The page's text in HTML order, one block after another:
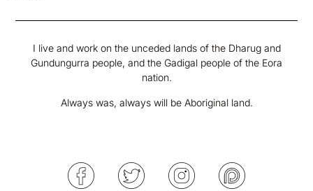
I live and work on the unceded lands of the Dharug and
Gundungurra people, and the Gadigal people of the Eora
nation.
Always was, always will be Aboriginal land.